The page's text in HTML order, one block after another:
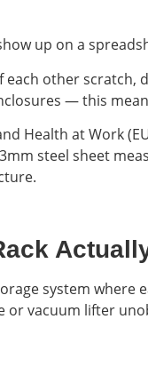
up on a
each other
— this
Health at Work
steel sheet
system
vacuum lifter